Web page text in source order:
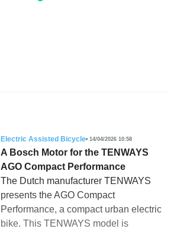
Electric Assisted Bicycle 14/04/2026 10:58
A Bosch Motor for the TENWAYS
AGO Compact Performance
The Dutch manufacturer TENWAYS
presents the AGO Compact
Performance, a compact urban electric
bike. This TENWAYS model is